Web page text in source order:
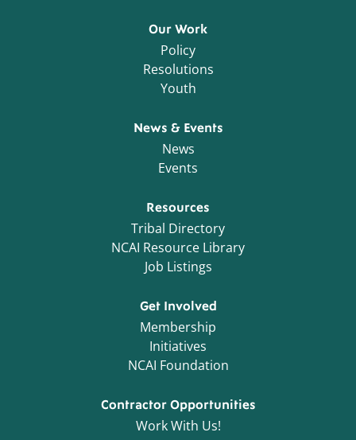
Our Work
Policy
Resolutions
Youth
News & Events
News
Events
Resources
Tribal Directory
NCAI Resource Library
Job Listings
Get Involved
Membership
Initiatives
NCAI Foundation
Contractor Opportunities
Work With Us!